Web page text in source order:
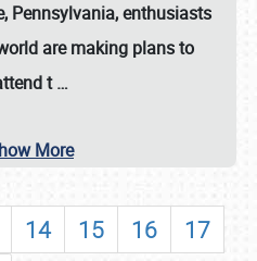
Pennsylvania, enthusiasts
are making plans to
t…
More
14 15 16
17